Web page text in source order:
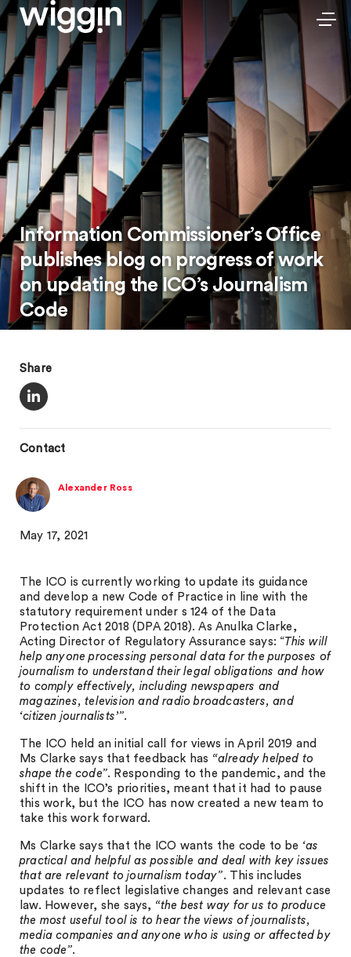
Information Commissioner’s Office
publishes blog on progress of work
on updating the ICO’s Journalism
Code
Share
Contact
Alexander Ross
May 17, 2021
The ICO is currently working to update its guidance
and develop a new Code of Practice in line with the
statutory requirement under s 124 of the Data
Protection Act 2018 (DPA 2018). As Anulka Clarke,
Acting Director of Regulatory Assurance says: “This will
help anyone processing personal data for the purposes of
journalism to understand their legal obligations and how
to comply effectively, including newspapers and
magazines, television and radio broadcasters, and
‘citizen journalists’”.
The ICO held an initial call for views in April 2019 and
Ms Clarke says that feedback has “already helped to
shape the code”. Responding to the pandemic, and the
shift in the ICO’s priorities, meant that it had to pause
this work, but the ICO has now created a new team to
take this work forward.
Ms Clarke says that the ICO wants the code to be ‘as
practical and helpful as possible and deal with key issues
that are relevant to journalism today”. This includes
updates to reflect legislative changes and relevant case
law. However, she says, “the best way for us to produce
the most useful tool is to hear the views of journalists,
media companies and anyone who is using or affected by
the code”.